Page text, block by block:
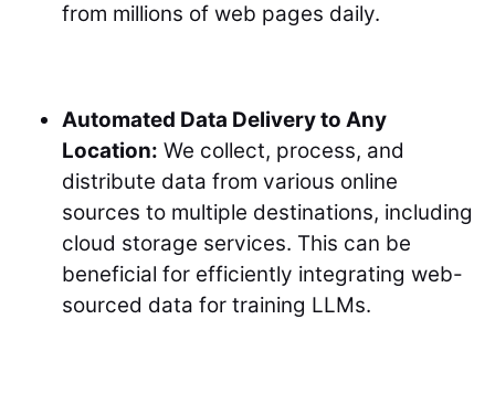
from millions of web pages daily.
Automated Data Delivery to Any
Location: We collect, process, and
distribute data from various online
sources to multiple destinations, including
cloud storage services. This can be
beneficial for efficiently integrating web-
sourced data for training LLMs.